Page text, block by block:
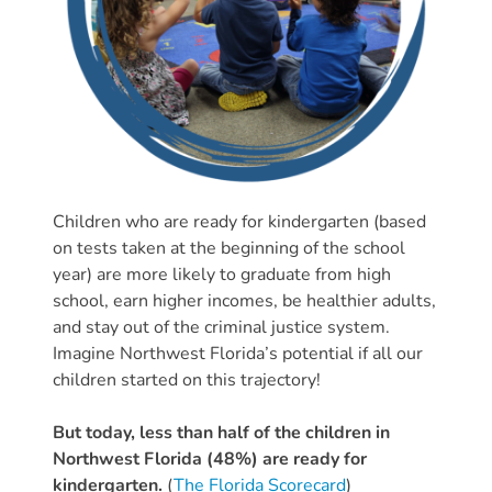
Providers
School
Readiness
(SR)
for
Providers
Education
Services
Provider
Payment
Provider
Profile
Children who are ready for kindergarten (based
on tests taken at the beginning of the school
year) are more likely to graduate from high
school, earn higher incomes, be healthier adults,
and stay out of the criminal justice system.
Imagine Northwest Florida’s potential if all our
children started on this trajectory!
But today, less than half of the children in
Northwest Florida (48%) are ready for
kindergarten. (The Florida Scorecard)